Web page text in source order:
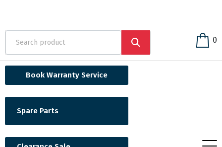
0
Book Warranty Service
Spare Parts